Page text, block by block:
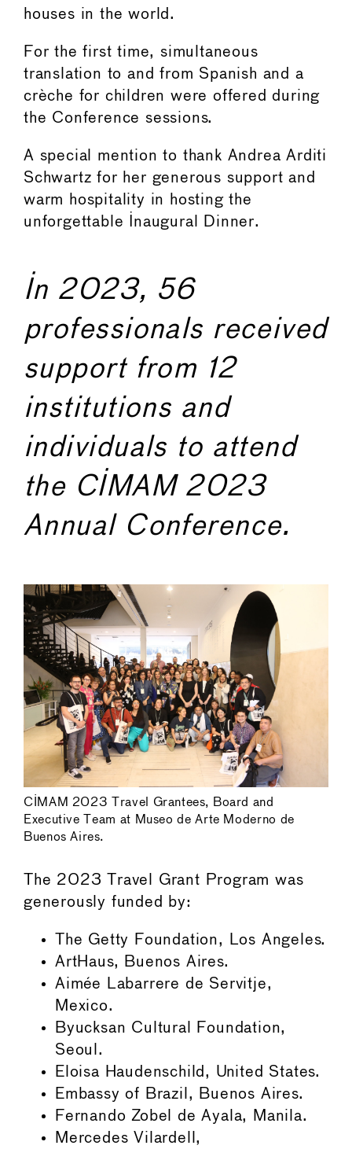
houses in the world.
For the first time, simultaneous
translation to and from Spanish and a
crèche for children were offered during
the Conference sessions.
A special mention to thank Andrea Arditi
Schwartz for her generous support and
warm hospitality in hosting the
unforgettable Inaugural Dinner.
In 2023, 56
professionals received
support from 12
institutions and
individuals to attend
the CIMAM 2023
Annual Conference.
CIMAM 2023 Travel Grantees, Board and
Executive Team at Museo de Arte Moderno de
Buenos Aires.
The 2023 Travel Grant Program was
generously funded by:
The Getty Foundation, Los Angeles.
ArtHaus, Buenos Aires.
Aimée Labarrere de Servitje,
Mexico.
Byucksan Cultural Foundation,
Seoul.
Eloisa Haudenschild, United States.
Embassy of Brazil, Buenos Aires.
Fernando Zobel de Ayala, Manila.
Mercedes Vilardell,